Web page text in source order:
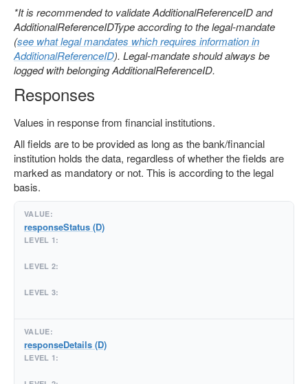
*It is recommended to validate AdditionalReferenceID and
AdditionalReferenceIDType according to the legal-mandate
(see what legal mandates which requires information in
AdditionalReferenceID). Legal-mandate should always be
logged with belonging AdditionalReferenceID.
Responses
Values in response from financial institutions.
All fields are to be provided as long as the bank/financial
institution holds the data, regardless of whether the fields are
marked as mandatory or not. This is according to the legal
basis.
responseStatus (D)
responseDetails (D)